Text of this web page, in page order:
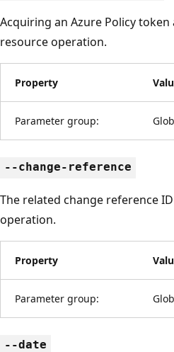
Acquiring an Azure Policy
resource operation.
Property
Parameter group:
--change-reference
The related change reference
operation.
Property
Parameter group:
--date